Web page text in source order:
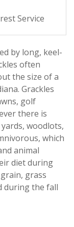
Service
by long, keel-
often
the size of a
Grackles
golf
there is
woodlots,
which
animal
diet during
grass
during the fall